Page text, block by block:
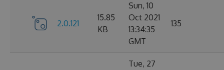
2.0.121
15.85
KB
Sun, 10
Oct 2021
13:34:35
GMT
135
Tue, 27